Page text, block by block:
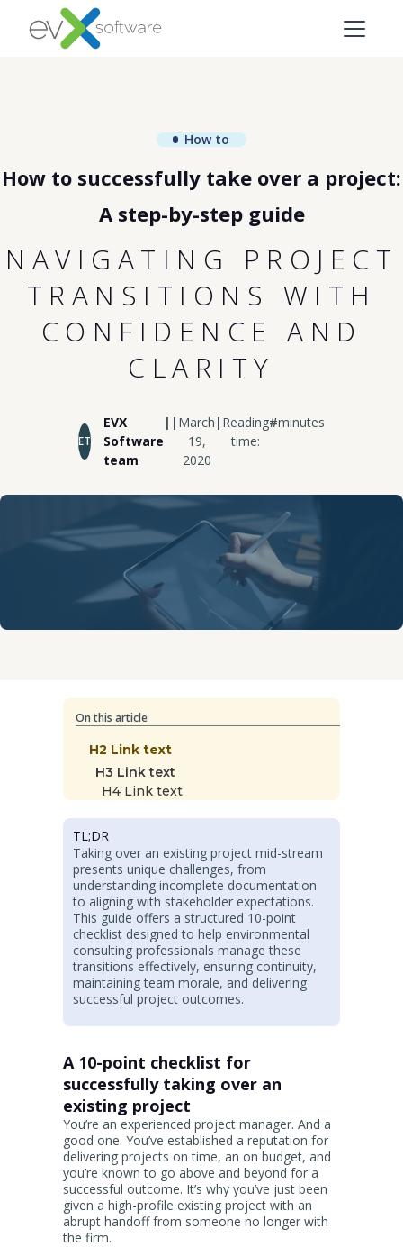
How to
How to successfully take over a project:
A step-by-step guide
NAVIGATING PROJECT
TRANSITIONS WITH
CONFIDENCE AND
CLARITY
ET
EVX
Software
team
| | March
19,
2020
| Reading
time:
#minutes
On this article
H2 Link text
H3 Link text
H4 Link text
TL;DR
Taking over an existing project mid-stream
presents unique challenges, from
understanding incomplete documentation
to aligning with stakeholder expectations.
This guide offers a structured 10-point
checklist designed to help environmental
consulting professionals manage these
transitions effectively, ensuring continuity,
maintaining team morale, and delivering
successful project outcomes.
A 10-point checklist for
successfully taking over an
existing project
You’re an experienced project manager. And a
good one. You’ve established a reputation for
delivering projects on time, an on budget, and
you’re known to go above and beyond for a
successful outcome. It’s why you’ve just been
given a high-profile existing project with an
abrupt handoff from someone no longer with
the firm.